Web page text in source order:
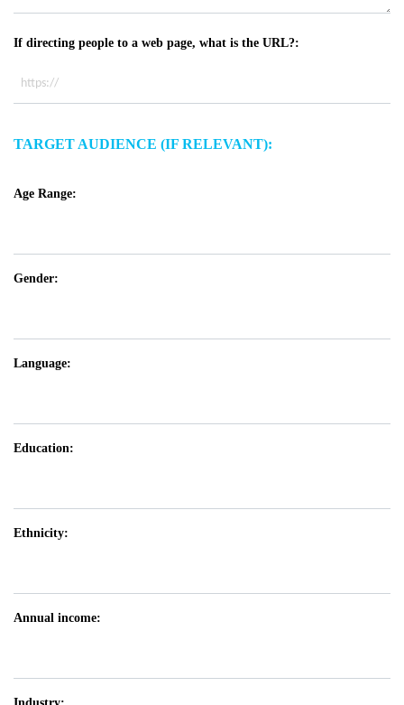
If directing people to a web page, what is the URL?:
TARGET AUDIENCE (IF RELEVANT):
Age Range:
Gender:
Language:
Education:
Ethnicity:
Annual income: